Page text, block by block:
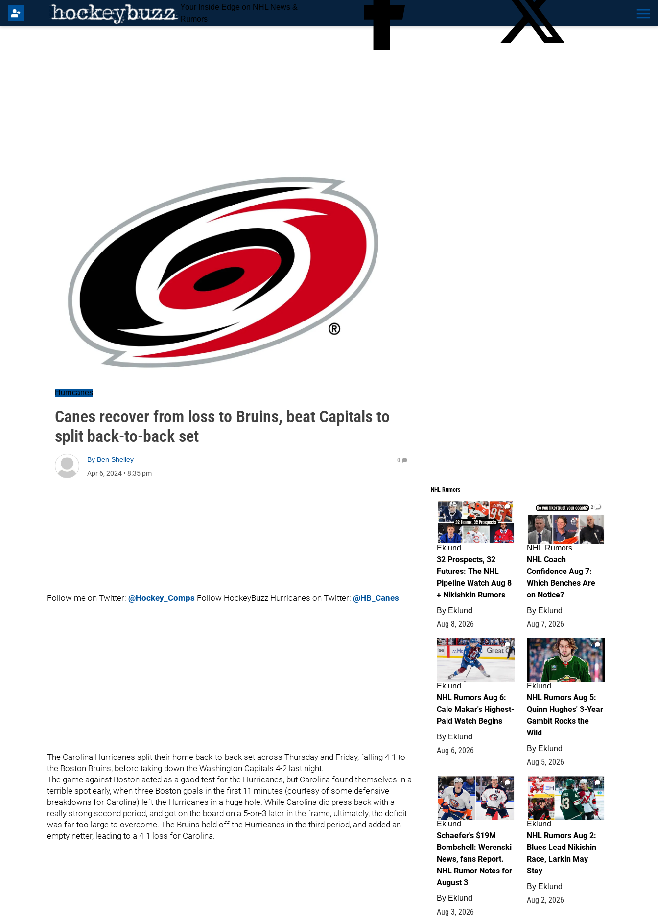
Your Inside Edge on NHL News &
Rumors
Hurricanes
Canes recover from loss to Bruins, beat Capitals to
split back-to-back set
By Ben Shelley
Apr 6, 2024 • 8:35 pm
0
Follow me on Twitter: @Hockey_Comps Follow HockeyBuzz Hurricanes on Twitter: @HB_Canes
The Carolina Hurricanes split their home back-to-back set across Thursday and Friday, falling 4-1 to
the Boston Bruins, before taking down the Washington Capitals 4-2 last night.
The game against Boston acted as a good test for the Hurricanes, but Carolina found themselves in a
terrible spot early, when three Boston goals in the first 11 minutes (courtesy of some defensive
breakdowns for Carolina) left the Hurricanes in a huge hole. While Carolina did press back with a
really strong second period, and got on the board on a 5-on-3 later in the frame, ultimately, the deficit
was far too large to overcome. The Bruins held off the Hurricanes in the third period, and added an
empty netter, leading to a 4-1 loss for Carolina.
NHL Rumors
2
Eklund
32 Prospects, 32
Futures: The NHL
Pipeline Watch Aug 8
+ Nikishkin Rumors
By Eklund
Aug 8, 2026
2
NHL Rumors
NHL Coach
Confidence Aug 7:
Which Benches Are
on Notice?
By Eklund
Aug 7, 2026
6
Eklund
NHL Rumors Aug 6:
Cale Makar's Highest-
Paid Watch Begins
By Eklund
Aug 6, 2026
7
Eklund
NHL Rumors Aug 5:
Quinn Hughes' 3-Year
Gambit Rocks the
Wild
By Eklund
Aug 5, 2026
4
Eklund
Schaefer's $19M
Bombshell: Werenski
News, fans Report.
NHL Rumor Notes for
August 3
By Eklund
Aug 3, 2026
2
Eklund
NHL Rumors Aug 2:
Blues Lead Nikishin
Race, Larkin May
Stay
By Eklund
Aug 2, 2026